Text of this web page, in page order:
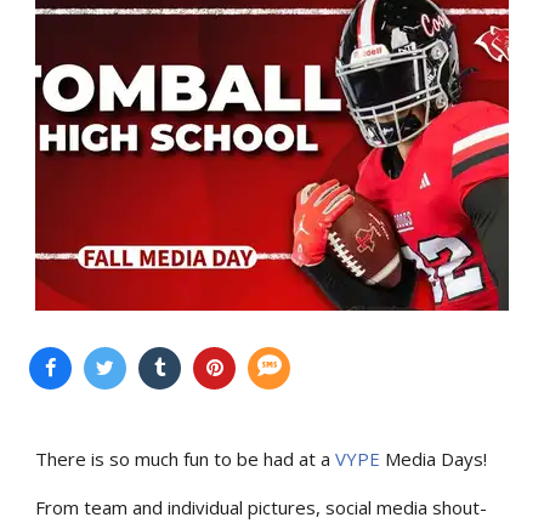
There is so much fun to be had at a VYPE Media Days!
From team and individual pictures, social media shout-